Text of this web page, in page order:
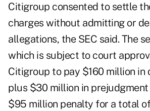
Citigroup consented to settle
charges without admitting or
allegations, the SEC said. The
which is subject to court
Citigroup to pay $160 million in
plus $30 million in
$95 million penalty for a total